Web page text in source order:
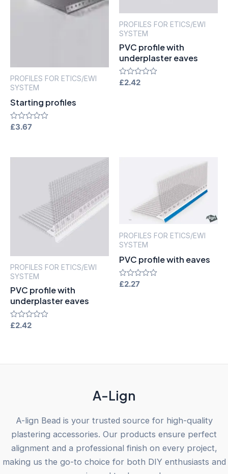
PROFILES FOR ETICS/EWI
SYSTEM
Starting profiles
Rated
£3.67
PROFILES FOR ETICS/EWI
SYSTEM
PVC profile with
underplaster eaves
Rated
£2.42
PROFILES FOR ETICS/EWI
SYSTEM
PVC profile with
underplaster eaves
Rated
£2.42
PROFILES FOR ETICS/EWI
SYSTEM
PVC profile with eaves
Rated
£2.27
A-Lign
A-lign Bead is your trusted source for high-quality
plastering accessories. Our products ensure perfect
alignment and a professional finish on every project,
making us the go-to choice for both DIY enthusiasts and